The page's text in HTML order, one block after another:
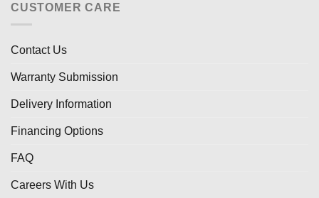
CUSTOMER CARE
Contact Us
Warranty Submission
Delivery Information
Financing Options
FAQ
Careers With Us